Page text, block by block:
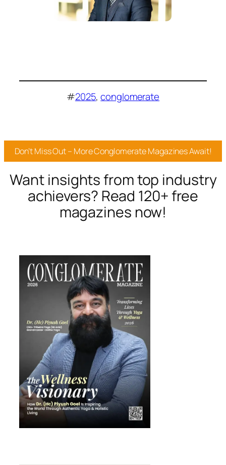
#2025, conglomerate
Don’t Miss Out – More Conglomerate Magazines Await!
Want insights from top industry
achievers? Read 120+ free
magazines now!